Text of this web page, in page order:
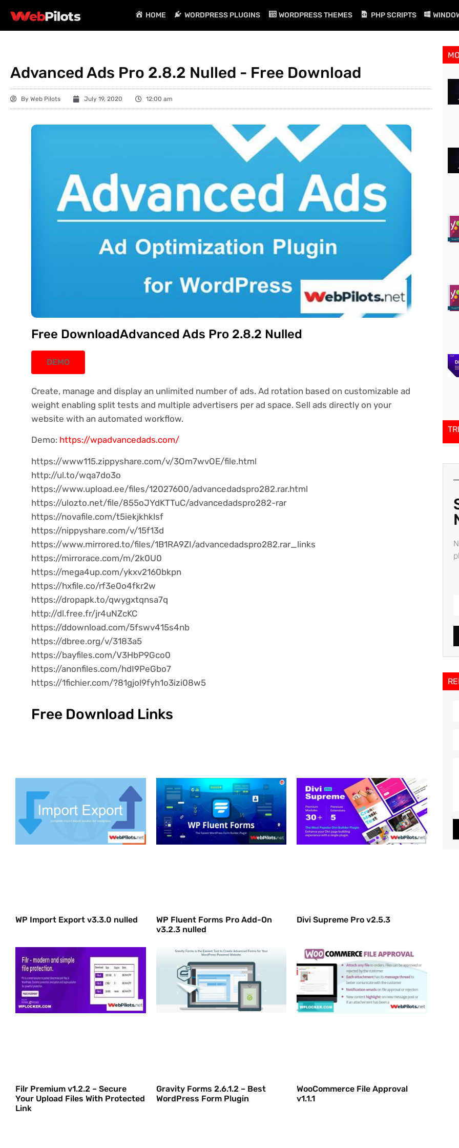
HOME WORDPRESS PLUGINS WORDPRESS THEMES PHP SCRIPTS
Advanced Ads Pro 2.8.2 Nulled - Free Download
By Web Pilots July 19, 2020 12:00 am
Free DownloadAdvanced Ads Pro 2.8.2 Nulled
DEMO
Create, manage and display an unlimited number of ads. Ad rotation based on customizable ad
weight enabling split tests and multiple advertisers per ad space. Sell ads directly on your
website with an automated workflow.
Demo: https://wpadvancedads.com/
https://www115.zippyshare.com/v/3Om7wvOE/file.html
http://ul.to/wqa7do3o
https://www.upload.ee/files/12027600/advancedadspro282.rar.html
https://ulozto.net/file/855oJYdKTTuC/advancedadspro282-rar
https://novafile.com/t5iekjkhklsf
https://nippyshare.com/v/15f13d
https://www.mirrored.to/files/1B1RA9ZI/advancedadspro282.rar_links
https://mirrorace.com/m/2k0U0
https://mega4up.com/ykxv2160bkpn
https://hxfile.co/rf3e0o4fkr2w
https://dropapk.to/qwygxtqnsa7q
http://dl.free.fr/jr4uNZcKC
https://ddownload.com/5fswv415s4nb
https://dbree.org/v/3183a5
https://bayfiles.com/V3HbP9Gco0
https://anonfiles.com/hdI9PeGbo7
https://1fichier.com/?81gjol9fyh1o3izi08w5
Free Download Links
WP Import Export v3.3.0 nulled
WP Fluent Forms Pro Add-On
v3.2.3 nulled
Divi Supreme Pro v2.5.3
Filr Premium v1.2.2 – Secure
Your Upload Files With Protected
Link
Gravity Forms 2.6.1.2 – Best
WordPress Form Plugin
WooCommerce File Approval
v1.1.1